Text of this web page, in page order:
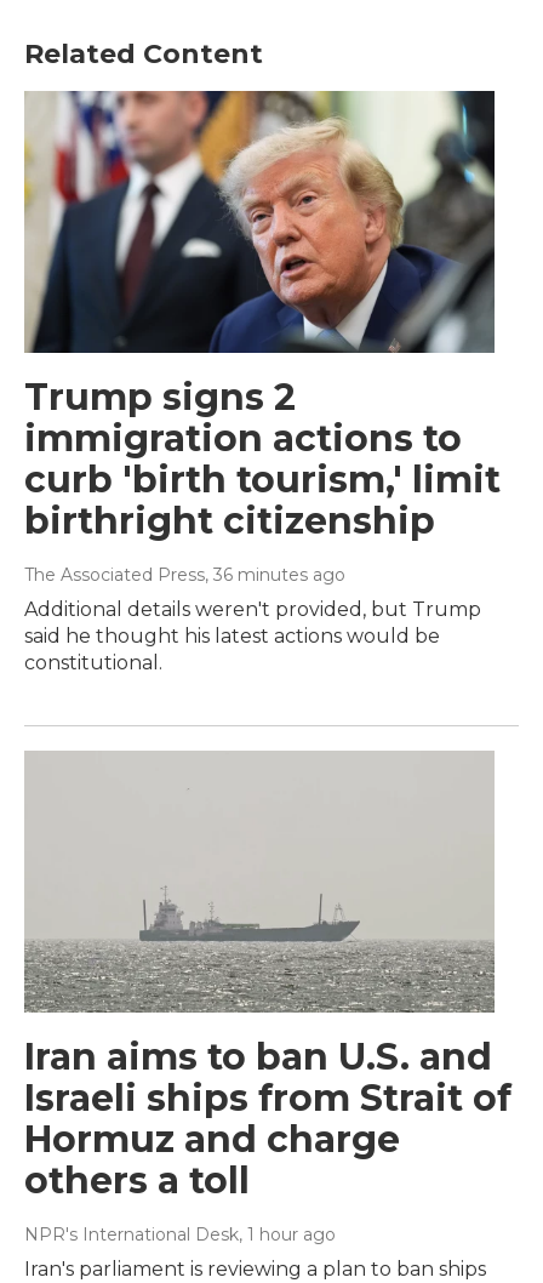
Related Content
Trump signs 2
immigration actions to
curb 'birth tourism,' limit
birthright citizenship
The Associated Press, 36 minutes ago
Additional details weren't provided, but Trump
said he thought his latest actions would be
constitutional.
Iran aims to ban U.S. and
Israeli ships from Strait of
Hormuz and charge
others a toll
NPR's International Desk, 1 hour ago
Iran's parliament is reviewing a plan to ban ships